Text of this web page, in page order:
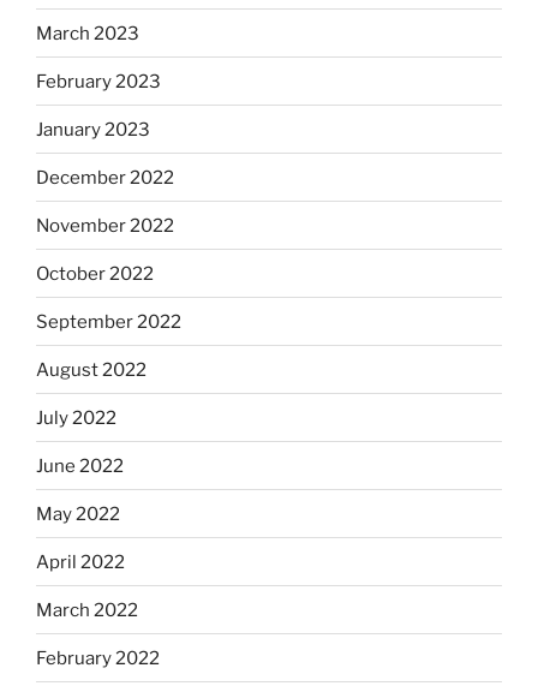
March 2023
February 2023
January 2023
December 2022
November 2022
October 2022
September 2022
August 2022
July 2022
June 2022
May 2022
April 2022
March 2022
February 2022